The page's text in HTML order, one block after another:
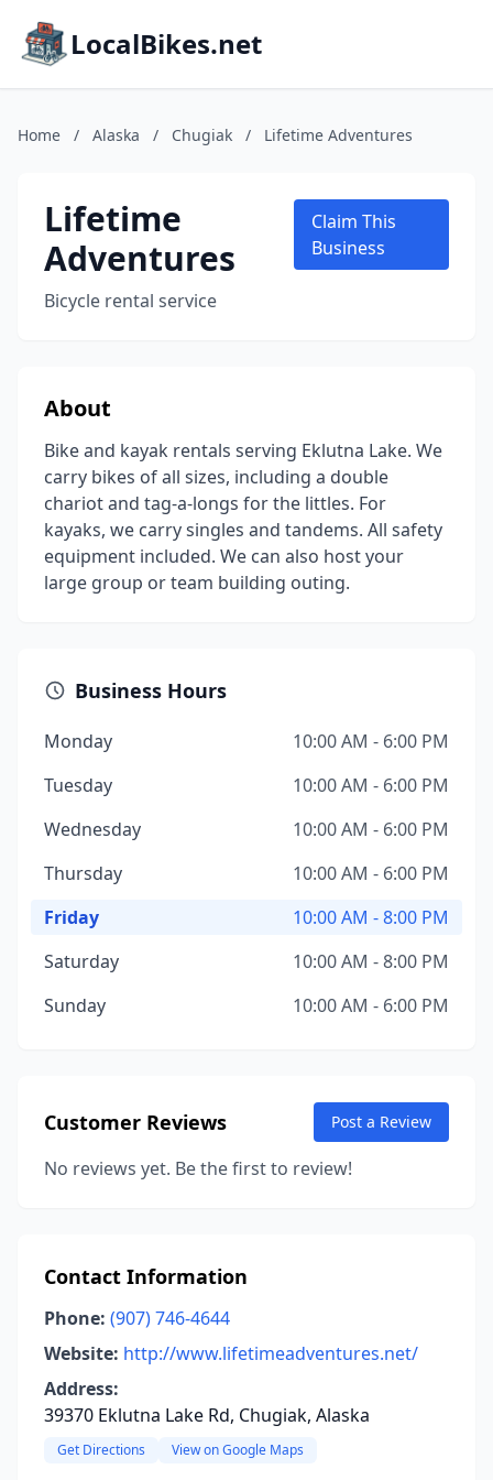
LocalBikes.net
Home / Alaska / Chugiak / Lifetime Adventures
Lifetime
Adventures
Bicycle rental service
Claim This
Business
About
Bike and kayak rentals serving Eklutna Lake. We
carry bikes of all sizes, including a double
chariot and tag-a-longs for the littles. For
kayaks, we carry singles and tandems. All safety
equipment included. We can also host your
large group or team building outing.
Business Hours
Monday
10:00 AM - 6:00 PM
Tuesday
10:00 AM - 6:00 PM
Wednesday
10:00 AM - 6:00 PM
Thursday
10:00 AM - 6:00 PM
Friday
10:00 AM - 8:00 PM
Saturday
10:00 AM - 8:00 PM
Sunday
10:00 AM - 6:00 PM
Customer Reviews Post a Review
No reviews yet. Be the first to review!
Contact Information
Phone: (907) 746-4644
Website: http://www.lifetimeadventures.net/
Address:
39370 Eklutna Lake Rd, Chugiak, Alaska
Get Directions View on Google Maps